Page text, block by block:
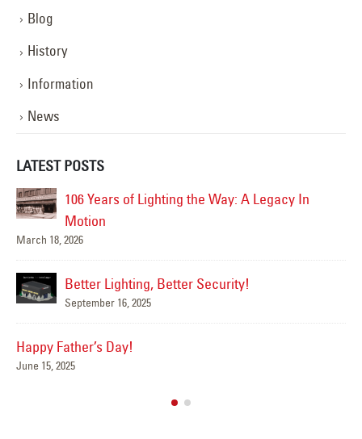
Blog
History
Information
News
LATEST POSTS
Happy Flag Day from all of us at YESCO!
June 14, 2025
Are Your Signs and Lighting Ready for the
Summer?
June 4, 2025
We’ve Got You Covered this Stormy Season